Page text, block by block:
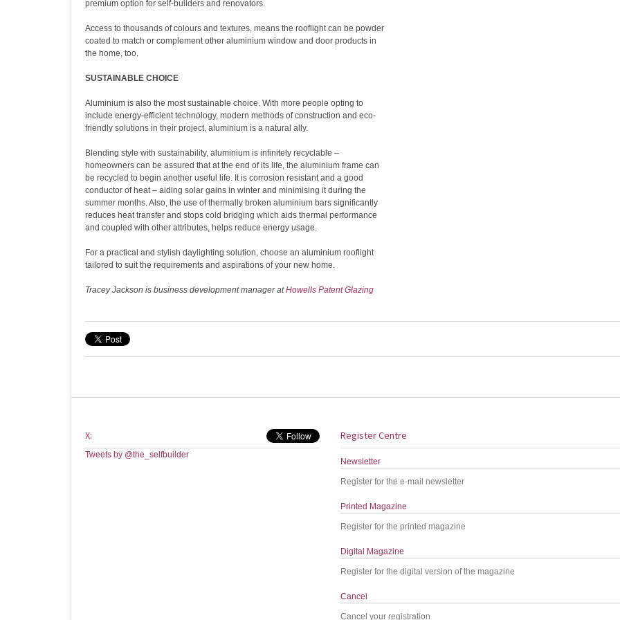
premium option for self-builders and renovators.
Access to thousands of colours and textures, means the rooflight can be powder
coated to match or complement other aluminium window and door products in
the home, too.
SUSTAINABLE CHOICE
Aluminium is also the most sustainable choice. With more people opting to
include energy-efficient technology, modern methods of construction and eco-
friendly solutions in their project, aluminium is a natural ally.
Blending style with sustainability, aluminium is infinitely recyclable –
homeowners can be assured that at the end of its life, the aluminium frame can
be recycled to begin another useful life. It is corrosion resistant and a good
conductor of heat – aiding solar gains in winter and minimising it during the
summer months. Also, the use of thermally broken aluminium bars significantly
reduces heat transfer and stops cold bridging which aids thermal performance
and coupled with other attributes, helps reduce energy usage.
For a practical and stylish daylighting solution, choose an aluminium rooflight
tailored to suit the requirements and aspirations of your new home.
Tracey Jackson is business development manager atHowells Patent Glazing
X:
Tweets by @the_selfbuilder
Register Centre
Newsletter
Register for the e-mail newsletter
Printed Magazine
Register for the printed magazine
Digital Magazine
Register for the digital version of the magazine
Cancel
Cancel your registration